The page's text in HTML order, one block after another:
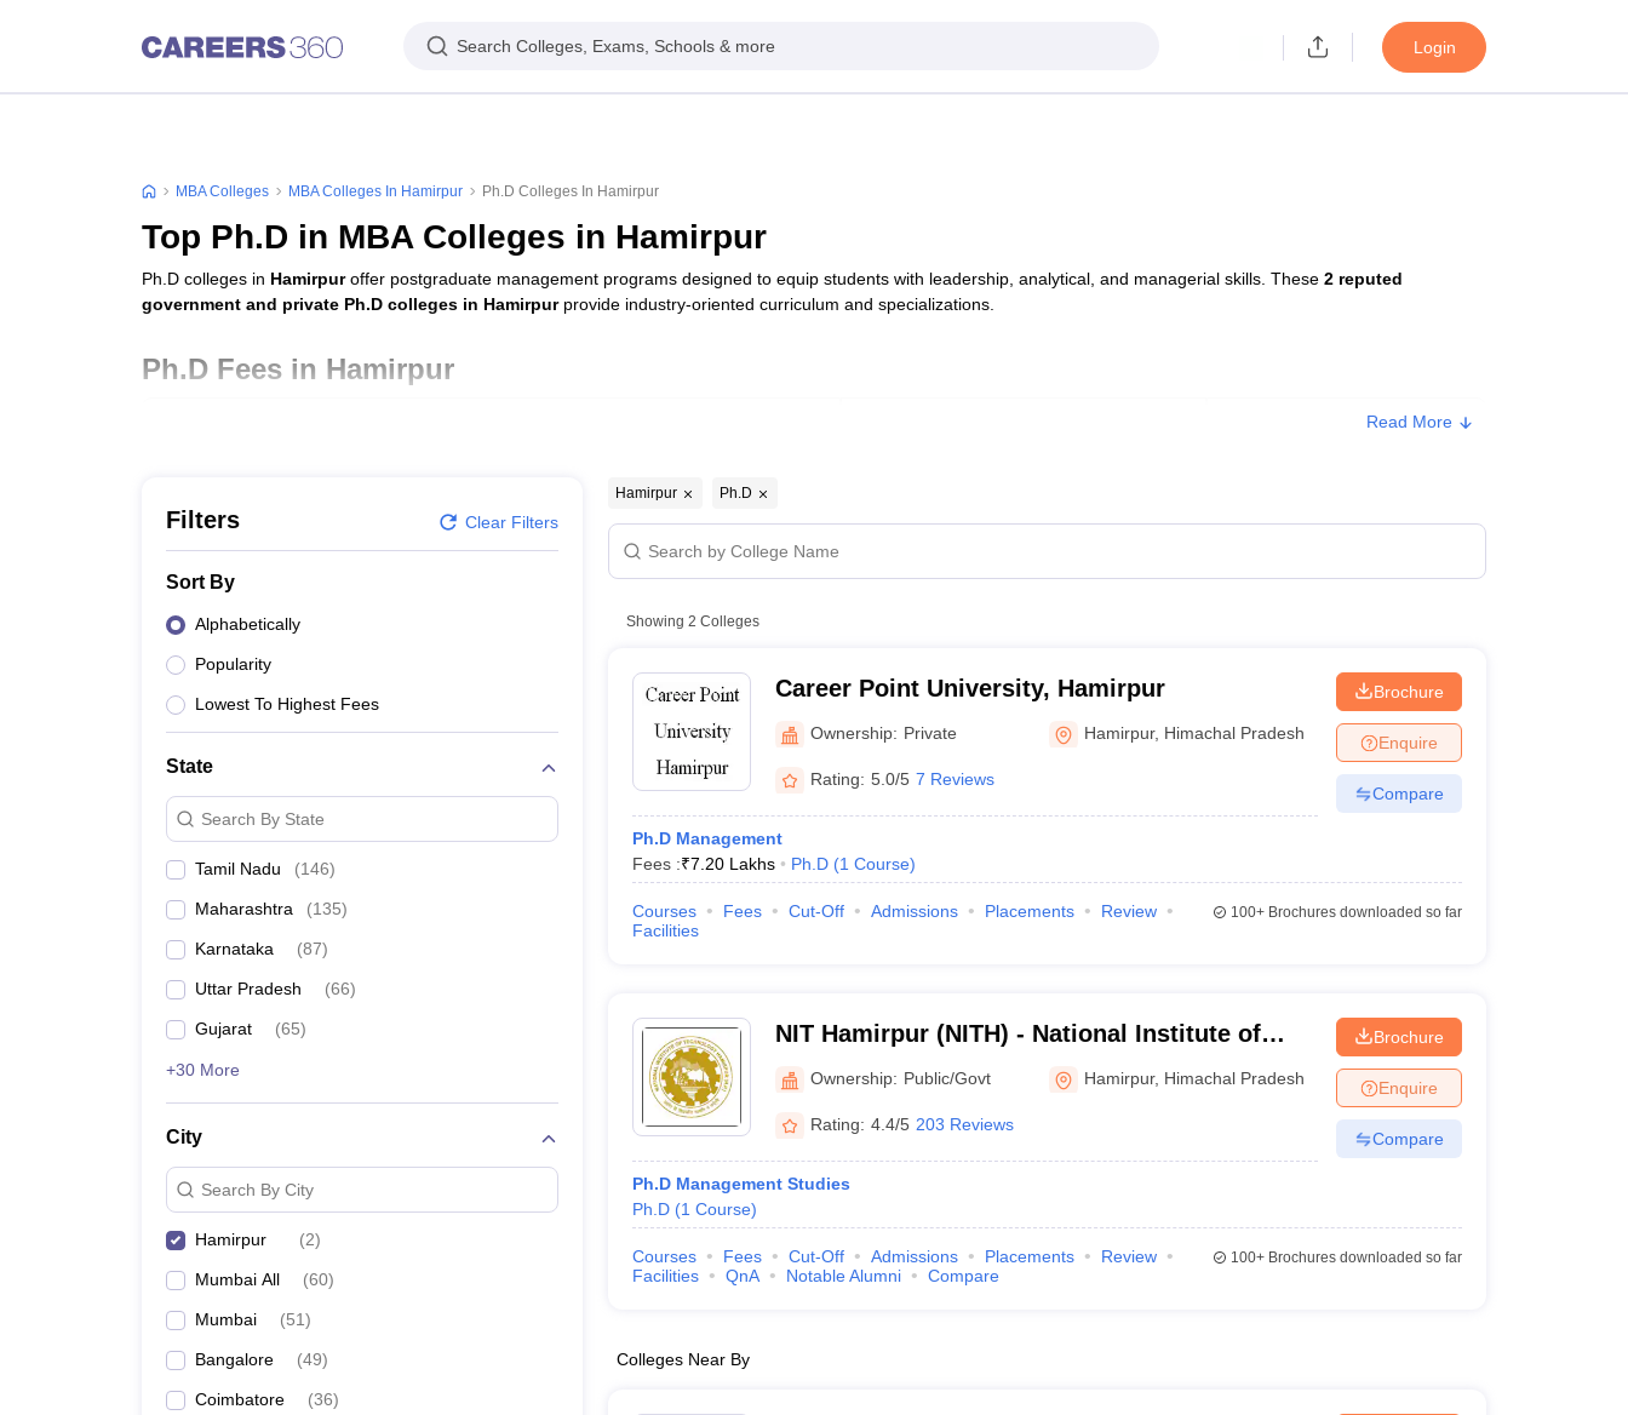
Search Colleges, Exams, Schools & more Login
MBA Colleges MBA Colleges In Hamirpur Ph.D Colleges In Hamirpur
Top Ph.D in MBA Colleges in Hamirpur
Ph.D colleges in Hamirpuroffer postgraduate management programs designed to equip students with leadership, analytical, and managerial skills. These 2 reputed
government and private Ph.D colleges in Hamirpurprovide industry-oriented curriculum and specializations.
Ph.D Fees in Hamirpur
Read More
Filters Clear Filters
Sort By
Alphabetically
Popularity
Lowest To Highest Fees
State
Search By State
Tamil Nadu (146)
Maharashtra (135)
Karnataka (87)
Uttar Pradesh (66)
Gujarat (65)
+30 More
City
Search By City
Hamirpur (2)
Mumbai All (60)
Mumbai (51)
Bangalore (49)
Coimbatore (36)
Hamirpur Ph.D
Showing 2 Colleges
Career Point University, Hamirpur
Ownership: Private Hamirpur, Himachal Pradesh
Rating: 5.0/5 7 Reviews
Ph.D Management
Fees :₹7.20 Lakhs Ph.D (1 Course)
Brochure
Enquire
Compare
Courses Fees Cut-Off Admissions Placements
Review
Facilities
100+Brochures downloaded so far
NIT Hamirpur (NITH) - National Institute of
Technology Hamirpur
Ownership: Public/Govt Hamirpur, Himachal Pradesh
Rating: 4.4/5 203 Reviews
Ph.D Management Studies
Ph.D (1 Course)
Brochure
Enquire
Compare
Courses Fees Cut-Off Admissions Placements
Review
Facilities
QnA Notable Alumni Compare
100+Brochures downloaded so far
Colleges Near By